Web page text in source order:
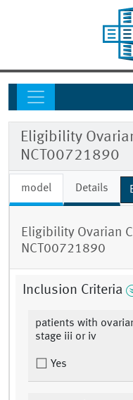
Eligibility
NCT00721890
model Details
Eligibility Ovarian
NCT00721890
Inclusion Criteria
patients with
stage iii or iv
Yes